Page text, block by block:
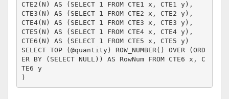
CTE2(N) AS (SELECT 1 FROM CTE1 x, CTE1 y),
CTE3(N) AS (SELECT 1 FROM CTE2 x, CTE2 y),
CTE4(N) AS (SELECT 1 FROM CTE3 x, CTE3 y),
CTE5(N) AS (SELECT 1 FROM CTE4 x, CTE4 y),
CTE6(N) AS (SELECT 1 FROM CTE5 x, CTE5 y)
SELECT TOP (@quantity) ROW_NUMBER() OVER (ORD
ER BY (SELECT NULL)) AS RowNum FROM CTE6 x, C
TE6 y
)